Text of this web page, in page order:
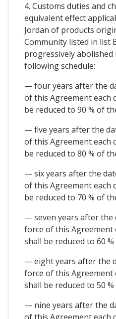
4. Customs duties and
equivalent effect
Jordan of products
Community listed in list
progressively abolished
following schedule:
— four years after the
of this Agreement each
be reduced to 90 % of
— five years after the
of this Agreement each
be reduced to 80 % of
— six years after the
of this Agreement each
be reduced to 70 % of
— seven years after
force of this Agreement
shall be reduced to 60
— eight years after the
force of this Agreement
shall be reduced to 50
— nine years after the